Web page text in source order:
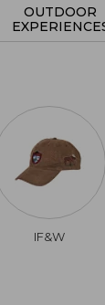
OUTDOOR
IF&W